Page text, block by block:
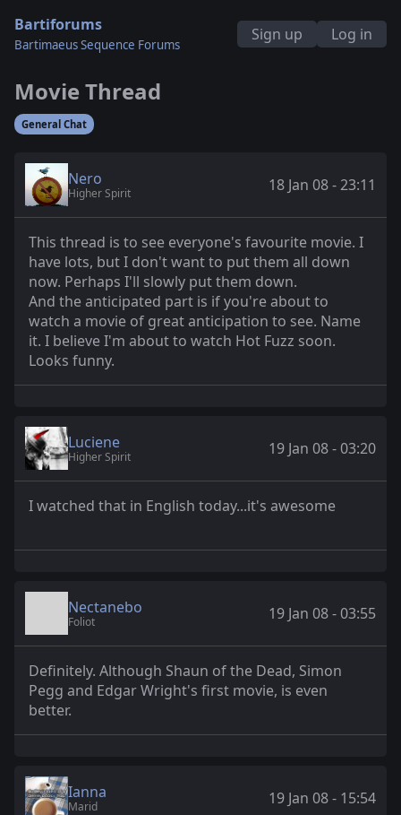
Bartiforums
Bartimaeus Sequence Forums
Sign up Log in
Movie Thread
General Chat
Nero
Higher Spirit 18 Jan 08 - 23:11
This thread is to see everyone's favourite movie. I
have lots, but I don't want to put them all down
now. Perhaps I'll slowly put them down.
And the anticipated part is if you're about to
watch a movie of great anticipation to see. Name
it. I believe I'm about to watch Hot Fuzz soon.
Looks funny.
Luciene
Higher Spirit 19 Jan 08 - 03:20
I watched that in English today...it's awesome
Nectanebo
Foliot 19 Jan 08 - 03:55
Definitely. Although Shaun of the Dead, Simon
Pegg and Edgar Wright's first movie, is even
better.
Ianna
Marid 19 Jan 08 - 15:54